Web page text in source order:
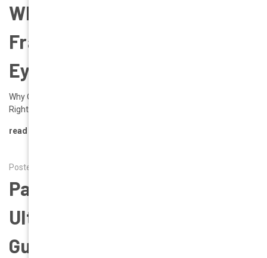
Why Oversized Chunky
Frames Are the Must-Have
Eyewear Trend Right Now
Why Oversized Chunky Frames Are the Must-Have Eyewear Trend
Right Now If you’ve scrolled through I …
read more
Posted by Alena on 10th Jun 2025
Pawsport Ready: The
Ultimate Dog-Friendly Travel
Guide | Geek Eyewear Must-